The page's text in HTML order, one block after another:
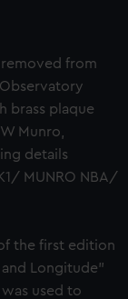
from
brass plaque
Munro,
details
MUNRO NBA/
the first edition
Longitude"
used to